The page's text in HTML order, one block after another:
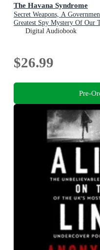
The Havana Syndrome
Secret Weapons, A
Greatest Spy Mystery Of Our
Digital Audiobook
$26.99
Pre-